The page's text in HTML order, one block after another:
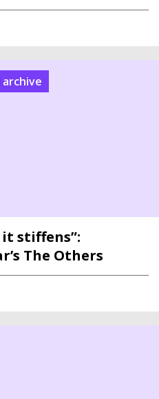
archive
stiffens”:
The Others